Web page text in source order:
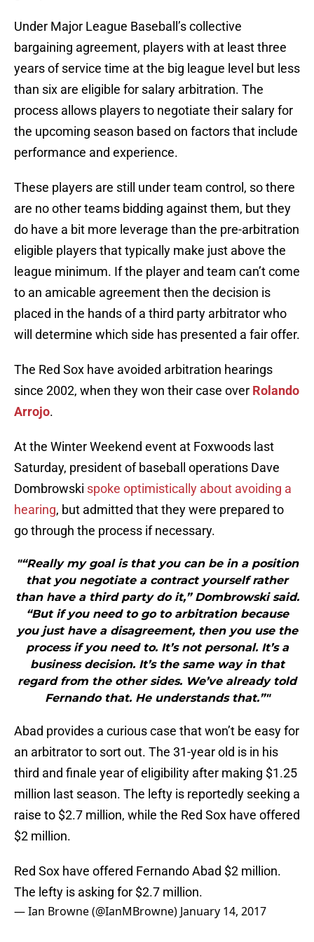
Under Major League Baseball’s collective
bargaining agreement, players with at least three
years of service time at the big league level but less
than six are eligible for salary arbitration. The
process allows players to negotiate their salary for
the upcoming season based on factors that include
performance and experience.
These players are still under team control, so there
are no other teams bidding against them, but they
do have a bit more leverage than the pre-arbitration
eligible players that typically make just above the
league minimum. If the player and team can’t come
to an amicable agreement then the decision is
placed in the hands of a third party arbitrator who
will determine which side has presented a fair offer.
The Red Sox have avoided arbitration hearings
since 2002, when they won their case over Rolando
Arrojo.
At the Winter Weekend event at Foxwoods last
Saturday, president of baseball operations Dave
Dombrowski spoke optimistically about avoiding a
hearing, but admitted that they were prepared to
go through the process if necessary.
"“Really my goal is that you can be in a position
that you negotiate a contract yourself rather
than have a third party do it,” Dombrowski said.
“But if you need to go to arbitration because
you just have a disagreement, then you use the
process if you need to. It’s not personal. It’s a
business decision. It’s the same way in that
regard from the other sides. We’ve already told
Fernando that. He understands that.”"
Abad provides a curious case that won’t be easy for
an arbitrator to sort out. The 31-year old is in his
third and finale year of eligibility after making $1.25
million last season. The lefty is reportedly seeking a
raise to $2.7 million, while the Red Sox have offered
$2 million.
Red Sox have offered Fernando Abad $2 million.
The lefty is asking for $2.7 million.
— Ian Browne (@IanMBrowne) January 14, 2017